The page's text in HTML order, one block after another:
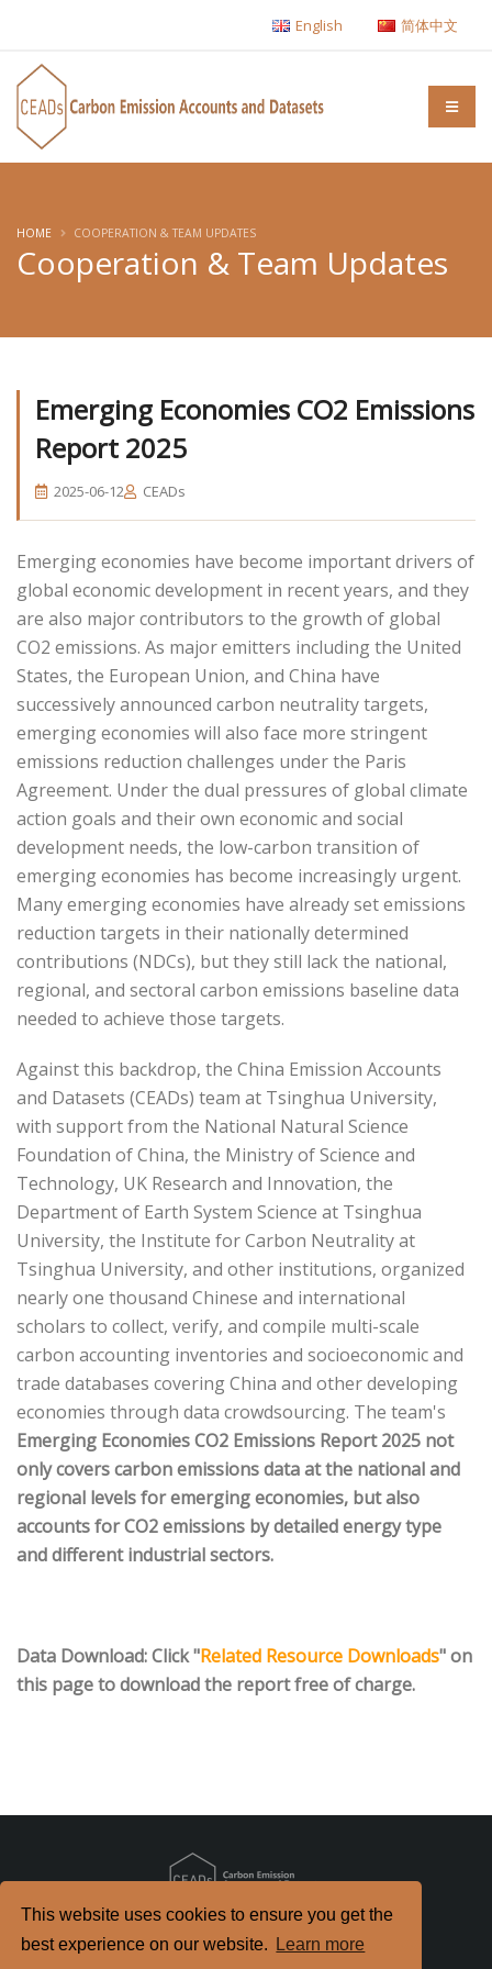
This website uses cookies to ensure you get the
best experience on our website.
Learn more
English 简体中文
Cooperation & Team Updates
HOME COOPERATION & TEAM UPDATES
Emerging Economies CO2 Emissions
Report 2025
2025-06-12 CEADs
Emerging economies have become important drivers of
global economic development in recent years, and they
are also major contributors to the growth of global
CO2 emissions. As major emitters including the United
States, the European Union, and China have
successively announced carbon neutrality targets,
emerging economies will also face more stringent
emissions reduction challenges under the Paris
Agreement. Under the dual pressures of global climate
action goals and their own economic and social
development needs, the low-carbon transition of
emerging economies has become increasingly urgent.
Many emerging economies have already set emissions
reduction targets in their nationally determined
contributions (NDCs), but they still lack the national,
regional, and sectoral carbon emissions baseline data
needed to achieve those targets.
Against this backdrop, the China Emission Accounts
and Datasets (CEADs) team at Tsinghua University,
with support from the National Natural Science
Foundation of China, the Ministry of Science and
Technology, UK Research and Innovation, the
Department of Earth System Science at Tsinghua
University, the Institute for Carbon Neutrality at
Tsinghua University, and other institutions, organized
nearly one thousand Chinese and international
scholars to collect, verify, and compile multi-scale
carbon accounting inventories and socioeconomic and
trade databases covering China and other developing
economies through data crowdsourcing. The team's
Emerging Economies CO2 Emissions Report 2025 not
only covers carbon emissions data at the national and
regional levels for emerging economies, but also
accounts for CO2 emissions by detailed energy type
and different industrial sectors.
Data Download: Click "Related Resource Downloads" on
this page to download the report free of charge.
京公网安备 11010802040198号